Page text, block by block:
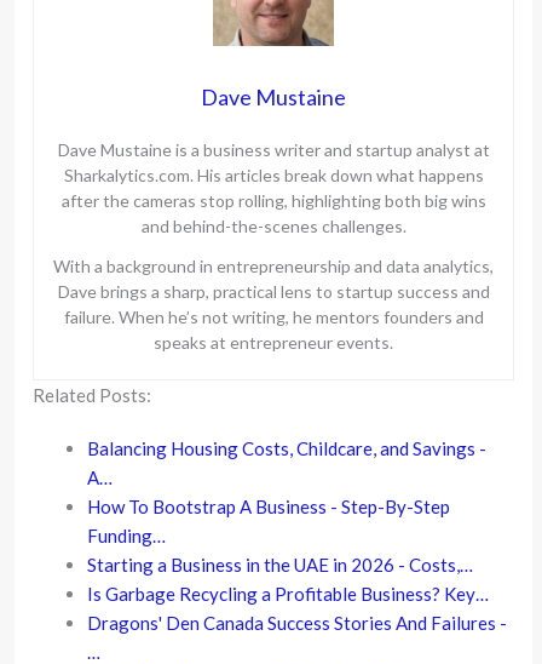
Dave Mustaine
Dave Mustaine is a business writer and startup analyst at
Sharkalytics.com. His articles break down what happens
after the cameras stop rolling, highlighting both big wins
and behind-the-scenes challenges.
With a background in entrepreneurship and data analytics,
Dave brings a sharp, practical lens to startup success and
failure. When he’s not writing, he mentors founders and
speaks at entrepreneur events.
Related Posts:
Balancing Housing Costs, Childcare, and Savings -
A…
How To Bootstrap A Business - Step-By-Step
Funding…
Starting a Business in the UAE in 2026 - Costs,…
Is Garbage Recycling a Profitable Business? Key…
Dragons' Den Canada Success Stories And Failures -
…